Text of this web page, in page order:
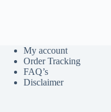
My account
Order Tracking
FAQ’s
Disclaimer